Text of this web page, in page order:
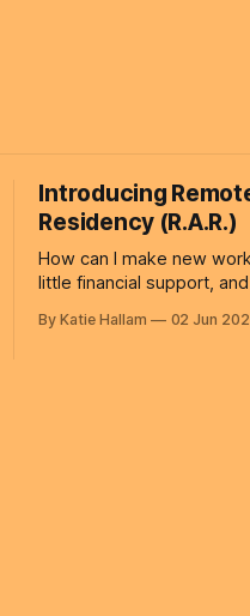
Introducing
Residency (R.A.R.)
How can I make new
little financial support,
offer valuable
By Katie Hallam 02 Jun